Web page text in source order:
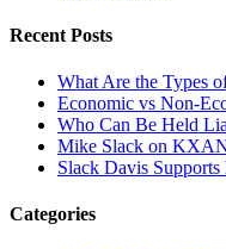
Recent Posts
What Are the Types
Economic vs Non-
Who Can Be Held
Mike Slack on
Slack Davis
Categories